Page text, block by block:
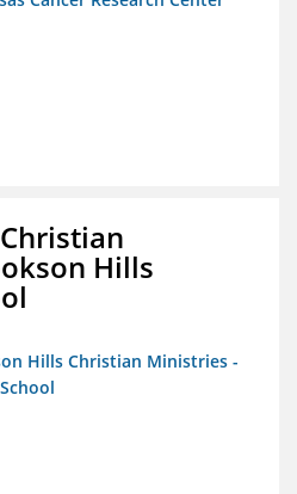
Hills
Hills Christian Ministries -